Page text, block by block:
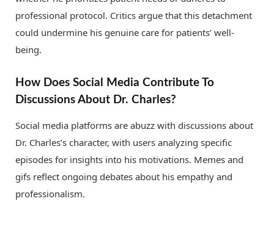
professional protocol. Critics argue that this detachment
could undermine his genuine care for patients’ well-
being.
How Does Social Media Contribute To
Discussions About Dr. Charles?
Social media platforms are abuzz with discussions about
Dr. Charles’s character, with users analyzing specific
episodes for insights into his motivations. Memes and
gifs reflect ongoing debates about his empathy and
professionalism.